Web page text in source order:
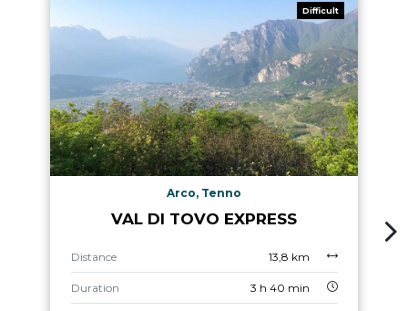
Difficult
Arco, Tenno
VAL DI TOVO EXPRESS
Distance 13,8 km
Duration 3 h 40 min